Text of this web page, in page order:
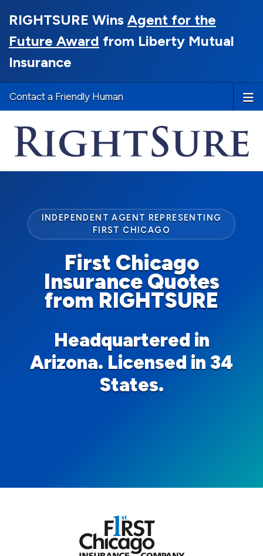
RIGHTSURE Wins Agent for the
Future Award from Liberty Mutual
Insurance
Contact a Friendly Human
INDEPENDENT AGENT REPRESENTING
FIRST CHICAGO
First Chicago
Insurance Quotes
from RIGHTSURE
Headquartered in
Arizona. Licensed in 34
States.